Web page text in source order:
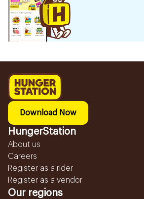
Download Now
HungerStation
About us
Careers
Register as a rider
Register as a vendor
Our regions